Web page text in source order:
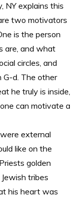
NY explains this
two motivators
is the person
are, and what
circles, and
G-d. The other
he truly is inside,
can motivate a
external
like on the
golden
tribes
his heart was